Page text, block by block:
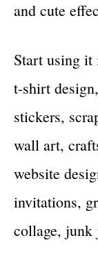
and cute
Start using it
t-shirt
stickers,
wall art,
website
invitations,
collage,